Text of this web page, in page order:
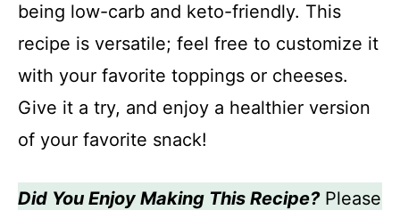
being low-carb and keto-friendly. This
recipe is versatile; feel free to customize it
with your favorite toppings or cheeses.
Give it a try, and enjoy a healthier version
of your favorite snack!
Did You Enjoy Making This Recipe?Please